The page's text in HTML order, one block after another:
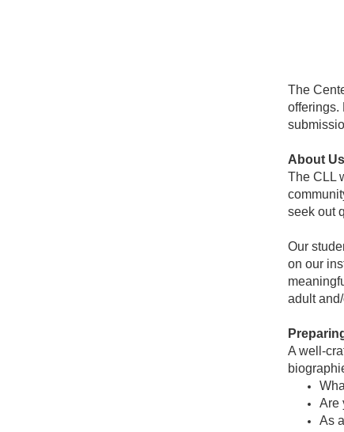
The
offerings.
About
The CLL
seek out
Our
on our
adult
A well-
Are
As